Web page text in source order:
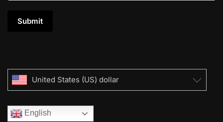
Submit
United States (US) dollar
English